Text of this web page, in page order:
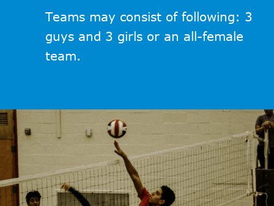
Teams may consist of following: 3
guys and 3 girls or an all-female
team.